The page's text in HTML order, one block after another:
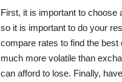
First, it is important to choose
so it is important to do your
compare rates to find the
much more volatile than
can afford to lose. Finally,